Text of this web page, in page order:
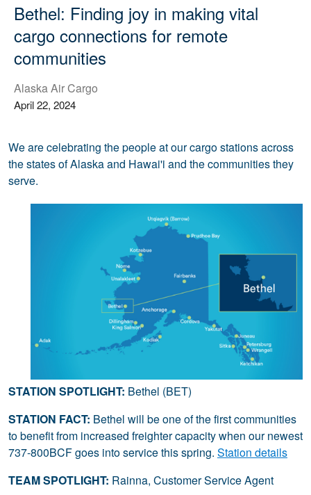
Bethel: Finding joy in making vital
cargo connections for remote
communities
Alaska Air Cargo
April 22, 2024
We are celebrating the people at our cargo stations across
the states of Alaska and Hawai'i and the communities they
serve.
STATION SPOTLIGHT: Bethel (BET)
STATION FACT: Bethel will be one of the first communities
to benefit from increased freighter capacity when our newest
737-800BCF goes into service this spring. Station details
TEAM SPOTLIGHT: Rainna, Customer Service Agent